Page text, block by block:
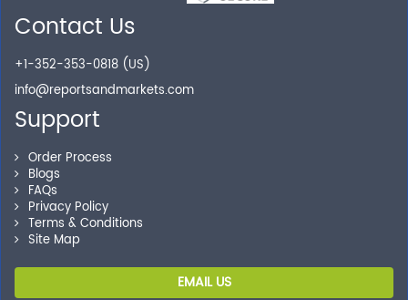
Contact Us
+1-352-353-0818 (US)
info@reportsandmarkets.com
Support
Order Process
Blogs
FAQs
Privacy Policy
Terms & Conditions
Site Map
EMAIL US